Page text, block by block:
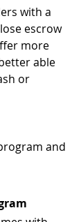
with a
escrow
more
able
or
and